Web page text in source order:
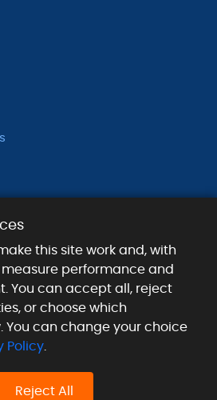
We Accept
this site work and, with
performance and
You can accept all, reject
or choose which
You can change your choice
Policy
Reject All